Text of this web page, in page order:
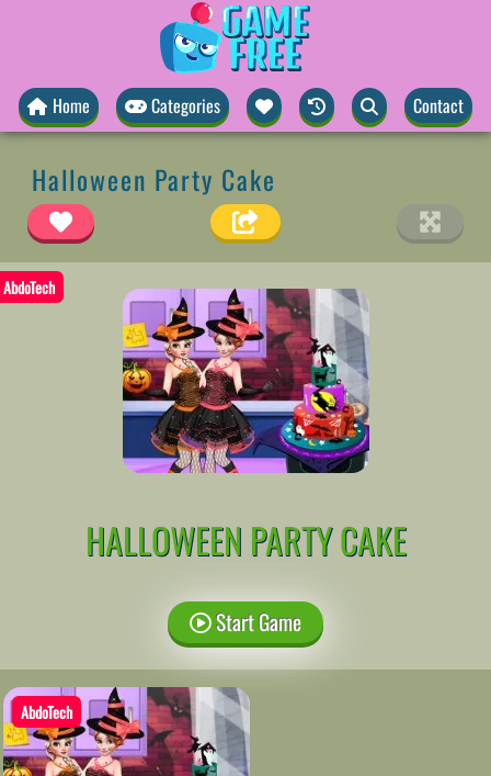
Home Categories Contact
Halloween Party Cake
AbdoTech
HALLOWEEN PARTY CAKE
Start Game
AbdoTech